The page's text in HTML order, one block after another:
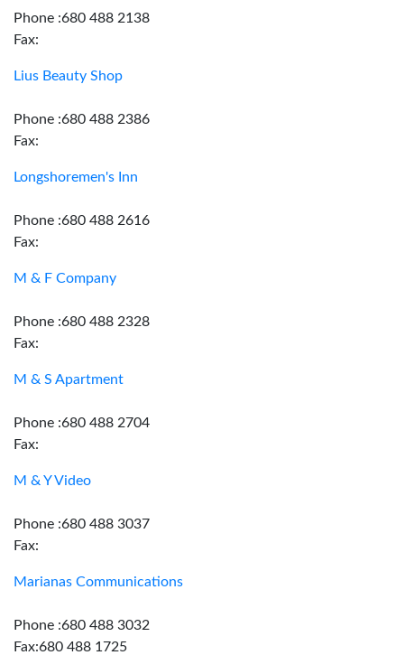
Phone :680 488 2138
Fax:
Lius Beauty Shop
Phone :680 488 2386
Fax:
Longshoremen's Inn
Phone :680 488 2616
Fax:
M & F Company
Phone :680 488 2328
Fax:
M & S Apartment
Phone :680 488 2704
Fax:
M & Y Video
Phone :680 488 3037
Fax:
Marianas Communications
Phone :680 488 3032
Fax:680 488 1725